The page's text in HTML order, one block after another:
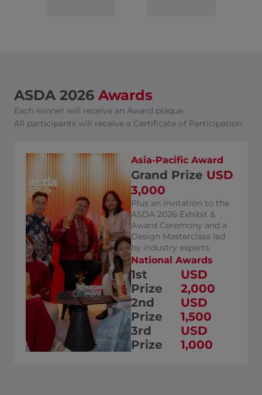
ASDA 2026 Awards
Each winner will receive an Award plaque.
All participants will receive a Certificate of Participation.
Asia-Pacific Award
Grand Prize USD
3,000
Plus an invitation to the
ASDA 2026 Exhibit &
Award Ceremony and a
Design Masterclass led
by industry experts.
National Awards
1st
Prize
2nd
Prize
3rd
Prize
USD
2,000
USD
1,500
USD
1,000